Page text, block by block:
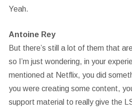
Yeah.
Antoine Rey
But there’s still a lot of them that
so I’m just wondering, in your
mentioned at Netflix, you did
you were creating some content,
support material to really give the